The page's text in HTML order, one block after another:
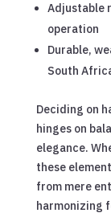
Adjustable
operation
Durable,
South
Deciding on
hinges on
elegance.
these
from mere
harmonizing